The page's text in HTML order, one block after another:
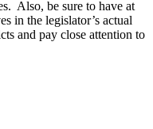
Also, be sure to have at
in the legislator’s actual
and pay close attention to